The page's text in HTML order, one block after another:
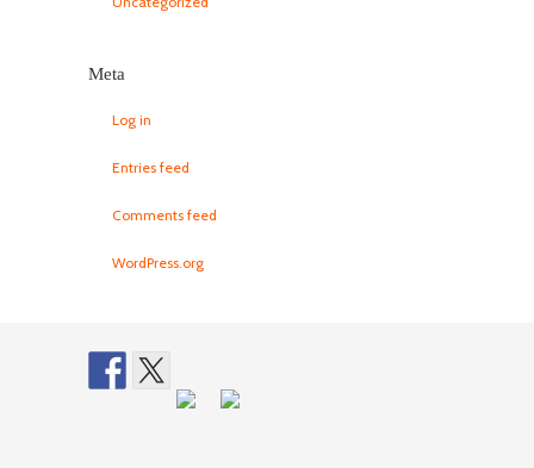
Meta
Log in
Entries feed
Comments feed
WordPress.org